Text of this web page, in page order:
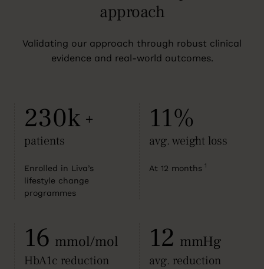
approach
Validating our approach through robust clinical
evidence and real-world outcomes.
230k +
patients
Enrolled in Liva’s
lifestyle change
programmes
11%
avg. weight loss
At 12 months 1
16 mmol/mol
HbA1c reduction
12 mmHg
avg. reduction